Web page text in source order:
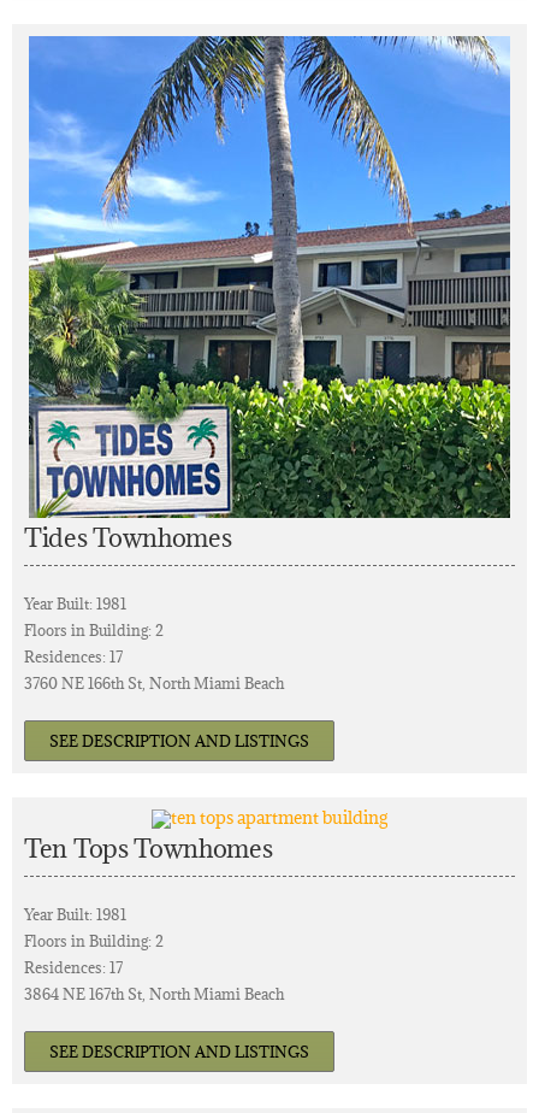
Tides Townhomes
Year Built: 1981
Floors in Building: 2
Residences: 17
3760 NE 166th St, North Miami Beach
SEE DESCRIPTION AND LISTINGS
Ten Tops Townhomes
Year Built: 1981
Floors in Building: 2
Residences: 17
3864 NE 167th St, North Miami Beach
SEE DESCRIPTION AND LISTINGS